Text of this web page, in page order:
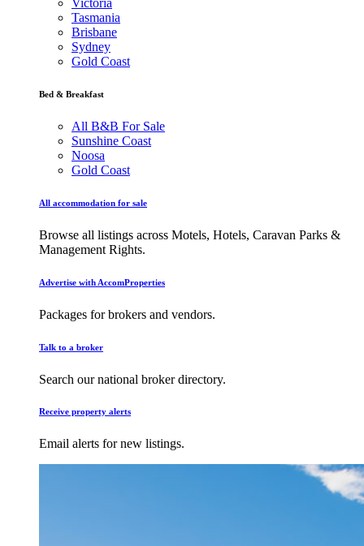
Tasmania
Brisbane
Sydney
Gold Coast
Bed & Breakfast
All B&B For Sale
Sunshine Coast
Noosa
Gold Coast
All accommodation for sale
Browse all listings across Motels, Hotels, Caravan Parks &
Management Rights.
Advertise with AccomProperties
Packages for brokers and vendors.
Talk to a broker
Search our national broker directory.
Receive property alerts
Email alerts for new listings.